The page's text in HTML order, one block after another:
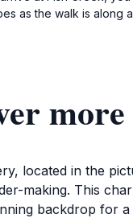
as the walk is along
located in the
making. This
backdrop for